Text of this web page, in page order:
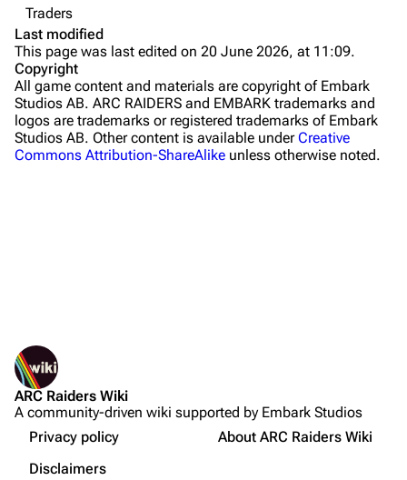
Stella Montis
Riven Tides
Traders
Celeste
Projects
Trials
Decks
Not logged in
Your IP address will be publicly visible if you make any
Page information
Traders
Last modified
This page was last edited on 20 June 2026, at 11:09.
Copyright
All game content and materials are copyright of Embark
Studios AB. ARC RAIDERS and EMBARK trademarks and
logos are trademarks or registered trademarks of Embark
Studios AB. Other content is available underCreative
Commons Attribution-ShareAlike unless otherwise noted.
ARC Raiders Wiki
A community-driven wiki supported by Embark Studios
Privacy policy
About ARC Raiders Wiki
Disclaimers